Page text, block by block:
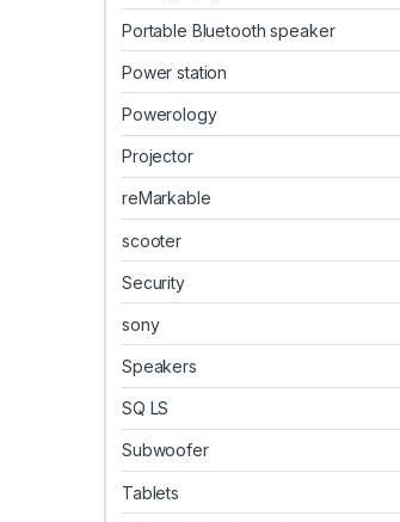
Portable Bluetooth speaker
Power station
Powerology
Projector
reMarkable
scooter
Security
sony
Speakers
SQ LS
Subwoofer
Tablets